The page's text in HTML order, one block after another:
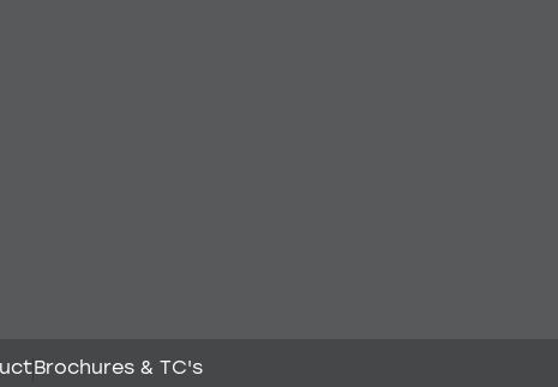
Brochures & TC's